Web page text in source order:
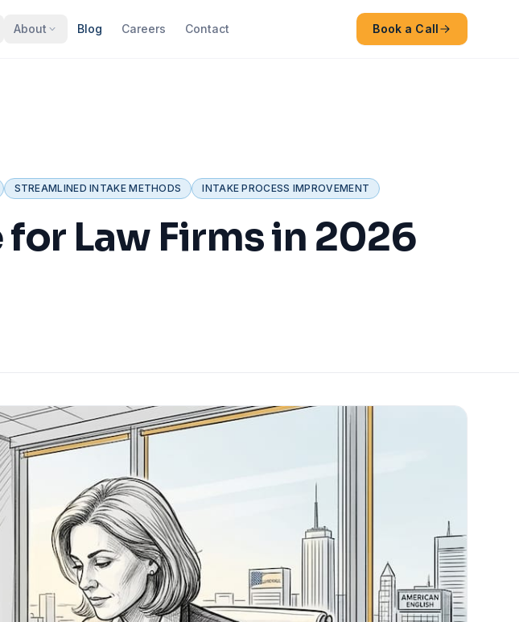
About Blog Careers Contact Book a Call
STREAMLINED INTAKE METHODS INTAKE PROCESS IMPROVEMENT
Law Firms in 2026